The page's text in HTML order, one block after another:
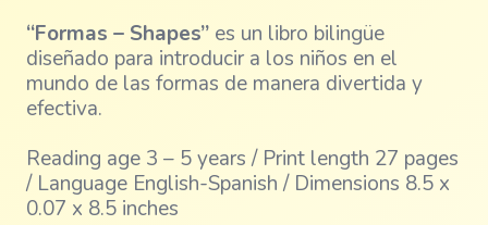
“Formas – Shapes” es un libro bilingüe
diseñado para introducir a los niños en el
mundo de las formas de manera divertida y
efectiva.
Reading age 3 – 5 years / Print length 27 pages
/ Language English-Spanish / Dimensions 8.5 x
0.07 x 8.5 inches